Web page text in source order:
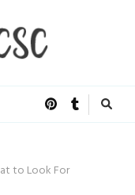
to Look For